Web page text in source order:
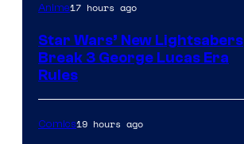
Anime17 hours ago
Star Wars’ New Lightsabers
Break 3 George Lucas Era
Rules
Comics19 hours ago